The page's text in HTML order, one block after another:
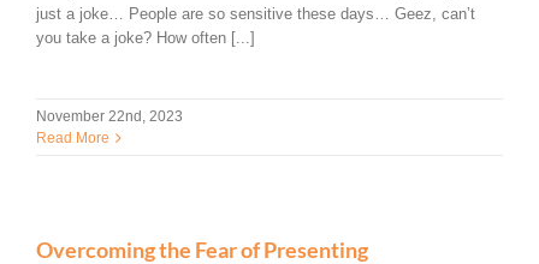
just a joke… People are so sensitive these days… Geez, can’t
you take a joke? How often [...]
November 22nd, 2023
Read More
Overcoming the Fear of Presenting